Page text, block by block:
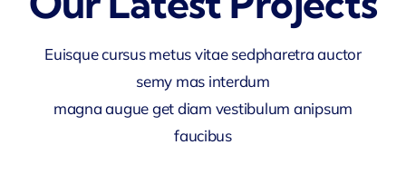
Euisque cursus metus vitae sedpharetra auctor
semy mas interdum
magna augue get diam vestibulum anipsum
faucibus